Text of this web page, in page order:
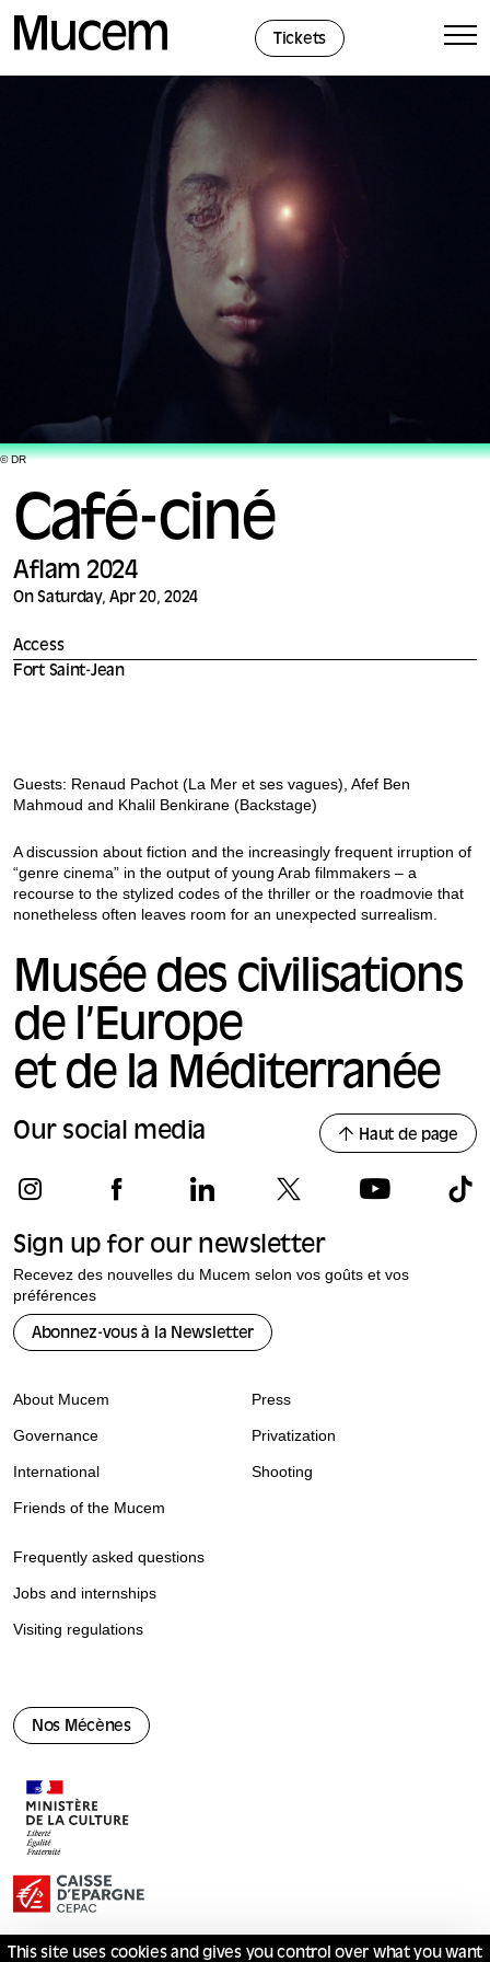
Tickets
© DR
Café-ciné
Aflam 2024
On Saturday, Apr 20, 2024
Access
Fort Saint-Jean
Guests: Renaud Pachot (La Mer et ses vagues), Afef Ben
Mahmoud and Khalil Benkirane (Backstage)
A discussion about fiction and the increasingly frequent irruption of
“genre cinema” in the output of young Arab filmmakers – a
recourse to the stylized codes of the thriller or the roadmovie that
nonetheless often leaves room for an unexpected surrealism.
Musée des civilisations
de l’Europe
et de la Méditerranée
Our social media Haut de page
Sign up for our newsletter
Recevez des nouvelles du Mucem selon vos goûts et vos
préférences
Abonnez-vous à la Newsletter
Nos Mécènes
About Mucem
Governance
International
Friends of the Mucem
Press
Privatization
Shooting
Frequently asked questions
Jobs and internships
Visiting regulations
This site uses cookies and gives you control over what you want